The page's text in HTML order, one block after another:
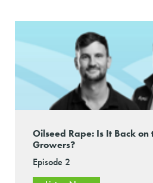
Oilseed Rape: Is It Back
Growers?
Episode 2